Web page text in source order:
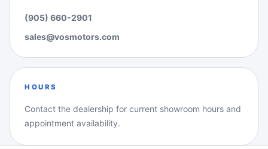
(905) 660-2901
sales@vosmotors.com
HOURS
Contact the dealership for current showroom hours and
appointment availability.